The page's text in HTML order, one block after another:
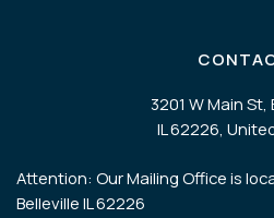
3201 W Main St,
IL 62226,
Attention: Our Mailing Office is
Belleville IL 62226